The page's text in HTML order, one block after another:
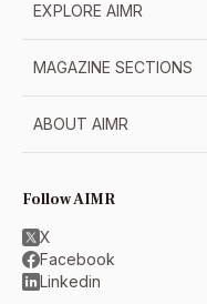
EXPLORE AIMR
MAGAZINE SECTIONS
ABOUT AIMR
Follow AIMR
X
Facebook
Linkedin